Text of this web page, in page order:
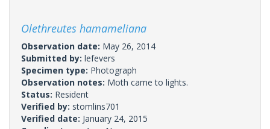
Olethreutes hamameliana
Observation date: May 26, 2014
Submitted by: lefevers
Specimen type: Photograph
Observation notes: Moth came to lights.
Status: Resident
Verified by: stomlins701
Verified date: January 24, 2015